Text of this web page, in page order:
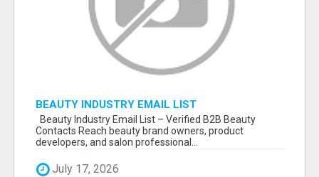
BEAUTY INDUSTRY EMAIL LIST
Beauty Industry Email List – Verified B2B Beauty
Contacts Reach beauty brand owners, product
developers, and salon professional...
July 17, 2026